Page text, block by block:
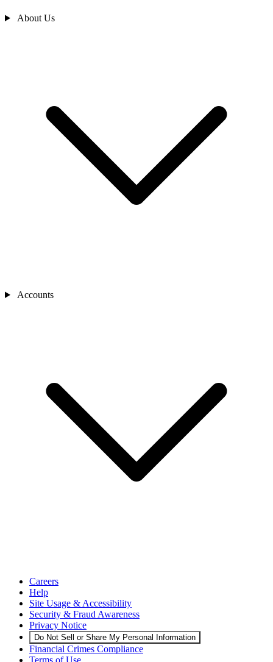
About Us
Accounts
Careers
Help
Site Usage & Accessibility
Security & Fraud Awareness
Privacy Notice
Do Not Sell or Share My Personal Information
Financial Crimes Compliance
Terms of Use